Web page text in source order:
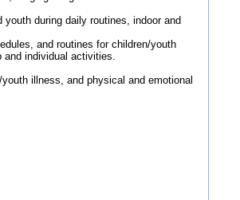
during daily routines, indoor and
and routines for children/youth
individual activities.
illness, and physical and emotional